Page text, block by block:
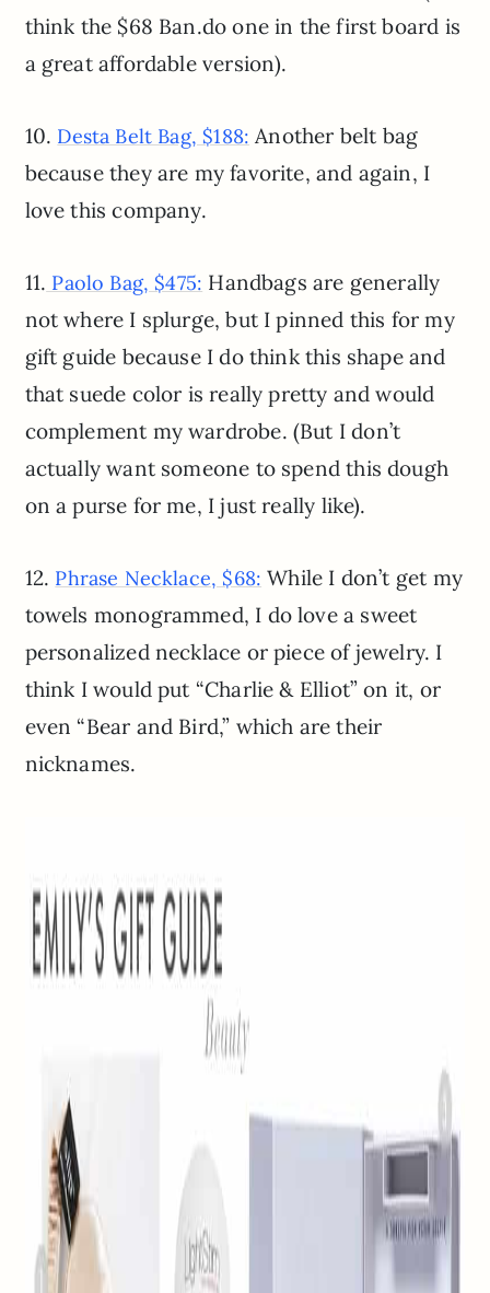
think the $68 Ban.do one in the first board is
a great affordable version).
10. Desta Belt Bag, $188: Another belt bag
because they are my favorite, and again, I
love this company.
11. Paolo Bag, $475: Handbags are generally
not where I splurge, but I pinned this for my
gift guide because I do think this shape and
that suede color is really pretty and would
complement my wardrobe. (But I don’t
actually want someone to spend this dough
on a purse for me, I just really like).
12. Phrase Necklace, $68: While I don’t get my
towels monogrammed, I do love a sweet
personalized necklace or piece of jewelry. I
think I would put “Charlie & Elliot” on it, or
even “Bear and Bird,” which are their
nicknames.